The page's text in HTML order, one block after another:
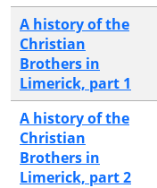
A history of the
Christian
Brothers in
Limerick, part 1
A history of the
Christian
Brothers in
Limerick, part 2